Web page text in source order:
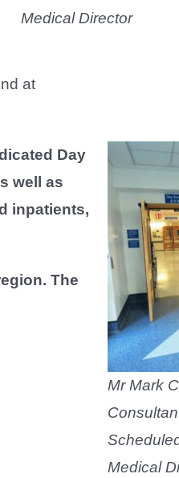
Medical Director
at
Mr Mark
Medical
Day
well as
inpatients,
The